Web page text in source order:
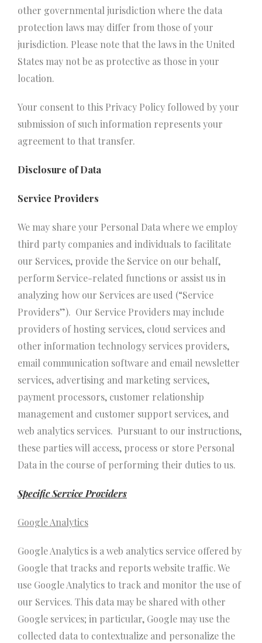
other governmental jurisdiction where the data
protection laws may differ from those of your
jurisdiction. Please note that the laws in the United
States may not be as protective as those in your
location.
Your consent to this Privacy Policy followed by your
submission of such information represents your
agreement to that transfer.
Disclosure of Data
Service Providers
We may share your Personal Data where we employ
third party companies and individuals to facilitate
our Services, provide the Service on our behalf,
perform Service-related functions or assist us in
analyzing how our Services are used (“Service
Providers”). Our Service Providers may include
providers of hosting services, cloud services and
other information technology services providers,
email communication software and email newsletter
services, advertising and marketing services,
payment processors, customer relationship
management and customer support services, and
web analytics services. Pursuant to our instructions,
these parties will access, process or store Personal
Data in the course of performing their duties to us.
Specific Service Providers
Google Analytics
Google Analytics is a web analytics service offered by
Google that tracks and reports website traffic. We
use Google Analytics to track and monitor the use of
our Services. This data may be shared with other
Google services; in particular, Google may use the
collected data to contextualize and personalize the